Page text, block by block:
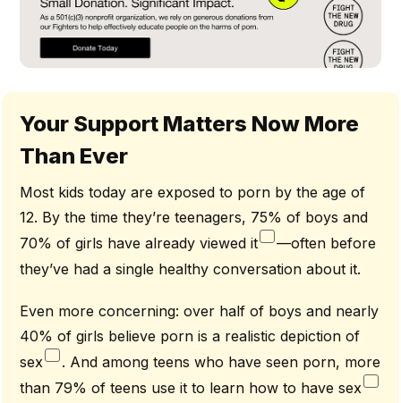
Your Support Matters Now More
Than Ever
Most kids today are exposed to porn by the age of
12. By the time they’re teenagers, 75% of boys and
70% of girls have already viewed it
—often before
they’ve had a single healthy conversation about it.
Even more concerning: over half of boys and nearly
40% of girls believe porn is a realistic depiction of
sex
. And among teens who have seen porn, more
than 79% of teens use it to learn how to have sex